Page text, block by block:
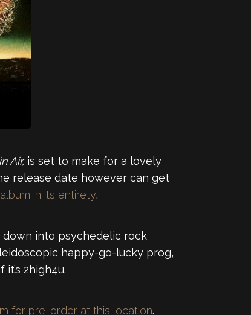
Air,is set to make for a lovely
release date however can get
in its entirety.
into psychedelic rock
happy-go-lucky prog,
2high4u.
for pre-order at this location.